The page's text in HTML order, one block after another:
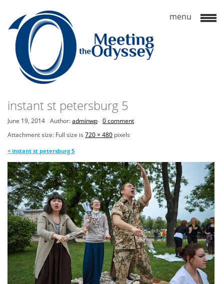
instant st petersburg 5
June 19, 2014 Author:adminwp 0 comment
Attachment size: Full size is 720 × 480 pixels
< instant st petersburg 5